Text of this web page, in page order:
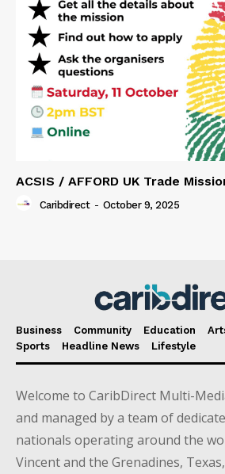
ACSIS / AFFORD UK Trade
Caribdirect - October 9, 2025
Business Community Education
Sports
Headline News Lifestyle
Welcome to CaribDirect Multi-
and managed by a team of
nationals operating around the
Vincent and the Grenadines,